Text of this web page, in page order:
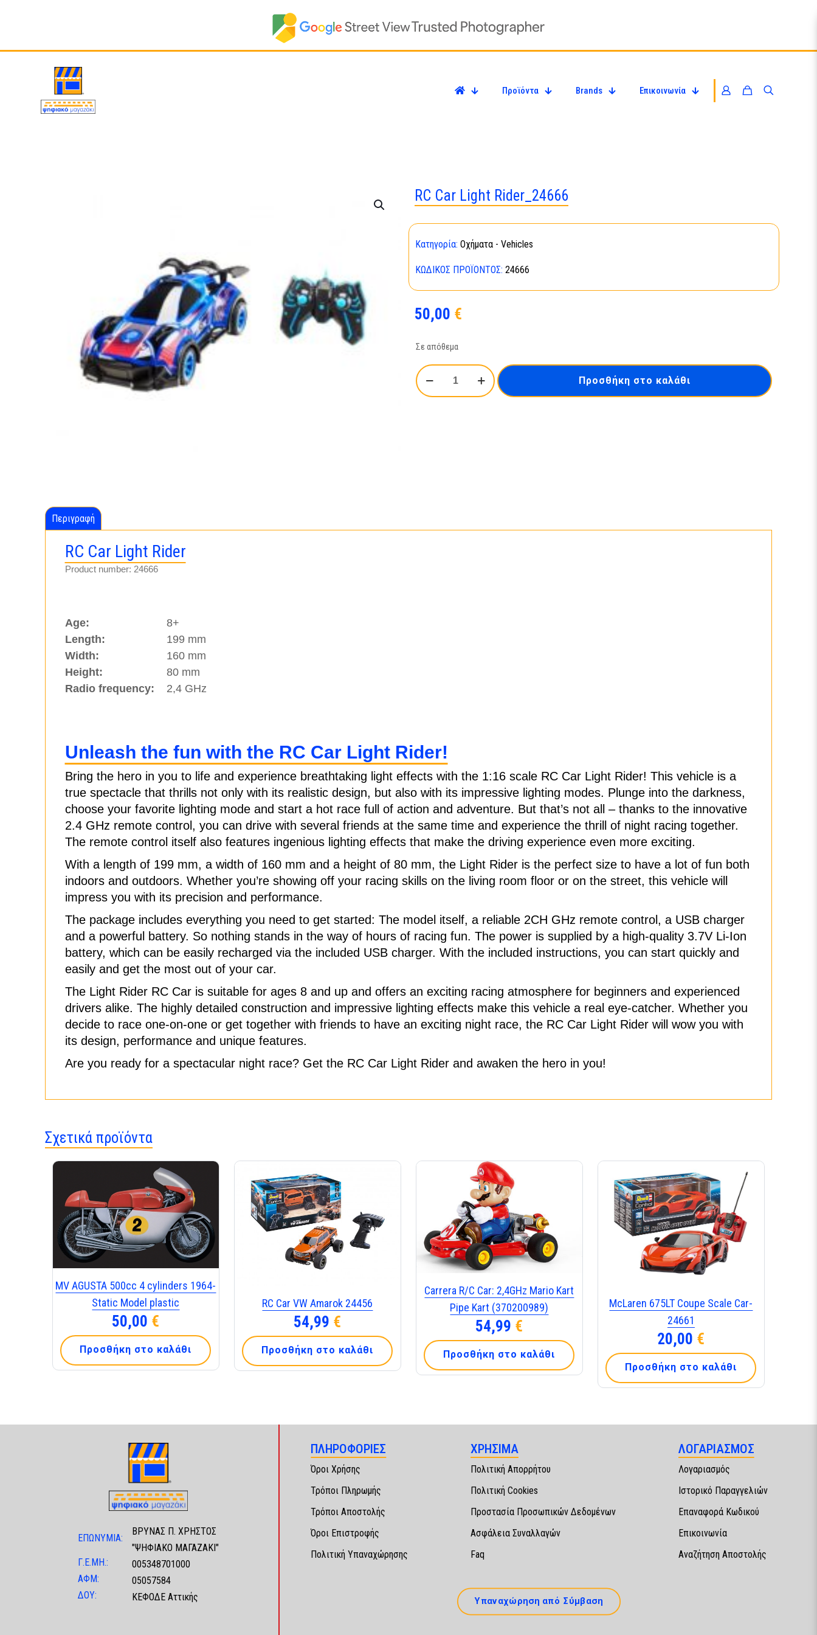
Προϊόντα Brands Επικοινωνία
RC Car Light Rider_24666
Κατηγορία: Οχήματα - Vehicles
ΚΩΔΙΚΌΣ ΠΡΟΪΌΝΤΟΣ: 24666
50,00 €
Σε απόθεμα
RC
Car
Προσθήκη στο καλάθι
Περιγραφή
RC Car Light Rider
Product number: 24666
Age:
8+
Length:
199 mm
Width:
160 mm
Height:
80 mm
Radio frequency:
2,4 GHz
Unleash the fun with the RC Car Light Rider!
Bring the hero in you to life and experience breathtaking light effects with the 1:16 scale RC Car Light Rider! This vehicle is a
true spectacle that thrills not only with its realistic design, but also with its impressive lighting modes. Plunge into the darkness,
choose your favorite lighting mode and start a hot race full of action and adventure. But that’s not all – thanks to the innovative
2.4 GHz remote control, you can drive with several friends at the same time and experience the thrill of night racing together.
The remote control itself also features ingenious lighting effects that make the driving experience even more exciting.
With a length of 199 mm, a width of 160 mm and a height of 80 mm, the Light Rider is the perfect size to have a lot of fun both
indoors and outdoors. Whether you’re showing off your racing skills on the living room floor or on the street, this vehicle will
impress you with its precision and performance.
The package includes everything you need to get started: The model itself, a reliable 2CH GHz remote control, a USB charger
and a powerful battery. So nothing stands in the way of hours of racing fun. The power is supplied by a high-quality 3.7V Li-Ion
battery, which can be easily recharged via the included USB charger. With the included instructions, you can start quickly and
easily and get the most out of your car.
The Light Rider RC Car is suitable for ages 8 and up and offers an exciting racing atmosphere for beginners and experienced
drivers alike. The highly detailed construction and impressive lighting effects make this vehicle a real eye-catcher. Whether you
decide to race one-on-one or get together with friends to have an exciting night race, the RC Car Light Rider will wow you with
its design, performance and unique features.
Are you ready for a spectacular night race? Get the RC Car Light Rider and awaken the hero in you!
Σχετικά προϊόντα
MV AGUSTA 500cc 4 cylinders 1964-
Static Model plastic
50,00 €
Προσθήκη στο καλάθι
RC Car VW Amarok 24456
54,99 €
Προσθήκη στο καλάθι
Carrera R/C Car: 2,4GHz Mario Kart
Pipe Kart (370200989)
54,99 €
Προσθήκη στο καλάθι
McLaren 675LT Coupe Scale Car-
24661
20,00 €
Προσθήκη στο καλάθι
ΕΠΩΝΥΜΙΑ:
ΒΡΥΝΑΣ Π. ΧΡΗΣΤΟΣ
"ΨΗΦΙΑΚΟ ΜΑΓΑΖΑΚΙ"
Γ.Ε.ΜΗ.:
005348701000
ΑΦΜ:
05057584
ΔΟΥ:
ΚΕΦΟΔΕ Αττικής
ΠΛΗΡΟΦΟΡΙΕΣ
Όροι Χρήσης
Τρόποι Πληρωμής
Τρόποι Αποστολής
Όροι Επιστροφής
Πολιτική Υπαναχώρησης
ΧΡΗΣΙΜΑ
Πολιτική Απορρήτου
Πολιτική Cookies
Προστασία Προσωπικών Δεδομένων
Ασφάλεια Συναλλαγών
Faq
ΛΟΓΑΡΙΑΣΜΟΣ
Λογαριασμός
Ιστορικό Παραγγελιών
Επαναφορά Κωδικού
Επικοινωνία
Αναζήτηση Αποστολής
Υπαναχώρηση από Σύμβαση